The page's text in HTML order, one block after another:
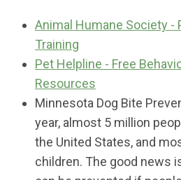
Animal Humane Society -
Training
Pet Helpline - Free
Resources
Minnesota Dog Bite
year, almost 5 million
the United States, and
children. The good news